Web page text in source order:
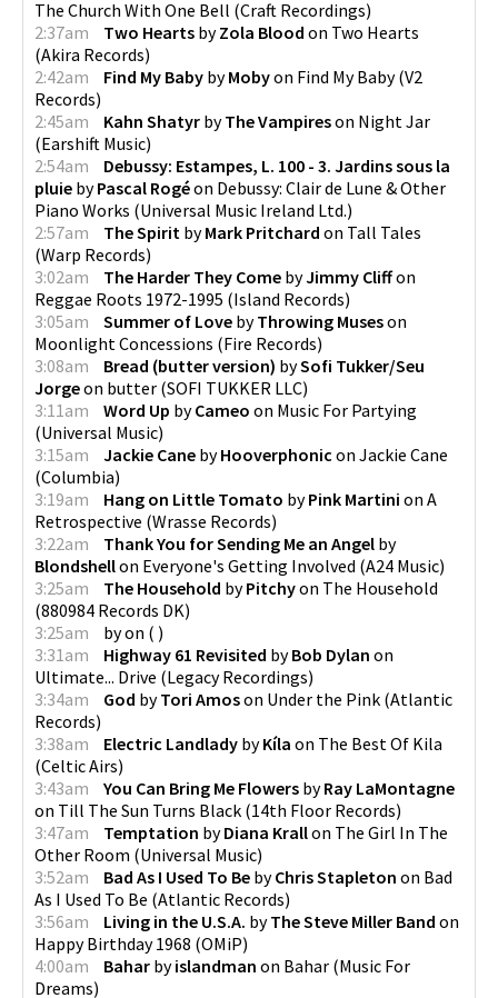
The Church With One Bell (Craft Recordings)
2:37am
Two Hearts byZola Blood on Two Hearts
(Akira Records)
2:42am
Find My Baby byMobyon Find My Baby(V2
Records)
2:45am
Kahn Shatyr byThe Vampireson Night Jar
(Earshift Music)
2:54am
Debussy: Estampes, L. 100 - 3. Jardins sous la
pluie byPascal Rogéon Debussy: Clair de Lune & Other
Piano Works (Universal Music Ireland Ltd.)
2:57am
The Spirit byMark Pritchard on Tall Tales
(Warp Records)
3:02am
The Harder They Come byJimmy Cliffon
Reggae Roots 1972-1995 (Island Records)
3:05am
Summer of Love byThrowing Museson
Moonlight Concessions (Fire Records)
3:08am
Bread (butter version) bySofi Tukker/Seu
Jorgeon butter (SOFI TUKKER LLC)
3:11am
Word Up byCameo on Music For Partying
(Universal Music)
3:15am
Jackie Cane byHooverphonic on Jackie Cane
(Columbia)
3:19am
Hang on Little Tomato byPink Martini on A
Retrospective (Wrasse Records)
3:22am
Thank You for Sending Me an Angel by
Blondshellon Everyone's Getting Involved (A24 Music)
3:25am
The Household byPitchyon The Household
(880984 Records DK)
3:25am
byon ( )
3:31am
Highway 61 Revisited byBob Dylan on
Ultimate... Drive (Legacy Recordings)
3:34am
God byTori Amoson Under the Pink (Atlantic
Records)
3:38am
Electric Landlady byKíla on The Best Of Kila
(Celtic Airs)
3:43am
You Can Bring Me Flowers byRay LaMontagne
on Till The Sun Turns Black (14th Floor Records)
3:47am
Temptation byDiana Krallon The Girl In The
Other Room (Universal Music)
3:52am
Bad As I Used To Be byChris Stapleton on Bad
As I Used To Be (Atlantic Records)
3:56am
Living in the U.S.A. byThe Steve Miller Band on
Happy Birthday 1968 (OMiP)
4:00am
Bahar byislandman on Bahar (Music For
Dreams)